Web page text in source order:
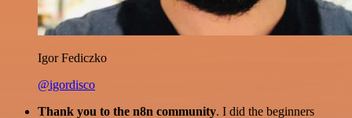
Igor Fediczko
@igordisco
Thank you to the n8n community. I did the beginners